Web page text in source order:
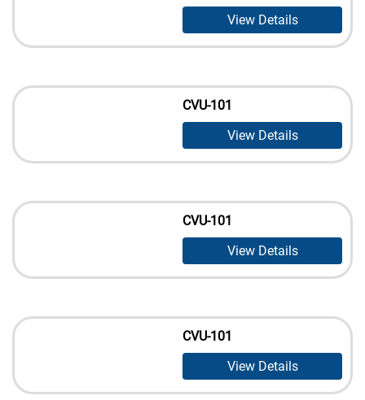
View Details
CVU-101
View Details
CVU-101
View Details
CVU-101
View Details